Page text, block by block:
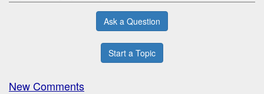
Ask a Question
Start a Topic
New Comments